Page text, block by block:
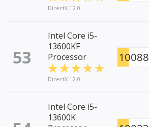
DirectX 12.0
53
Intel Core i5-
13600KF
Processor
DirectX 12.0
10088
Intel Core i5-
13600K